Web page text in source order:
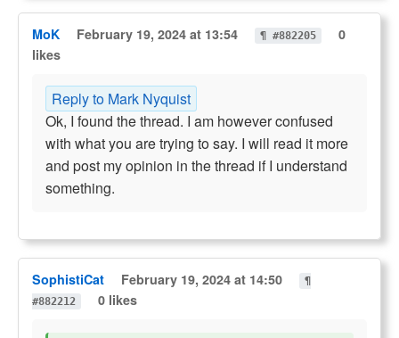
MoK February 19, 2024 at 13:54 ¶ #882205
0
likes
Reply to Mark Nyquist
Ok, I found the thread. I am however confused
with what you are trying to say. I will read it more
and post my opinion in the thread if I understand
something.
SophistiCat February 19, 2024 at 14:50
¶
#882212
0 likes